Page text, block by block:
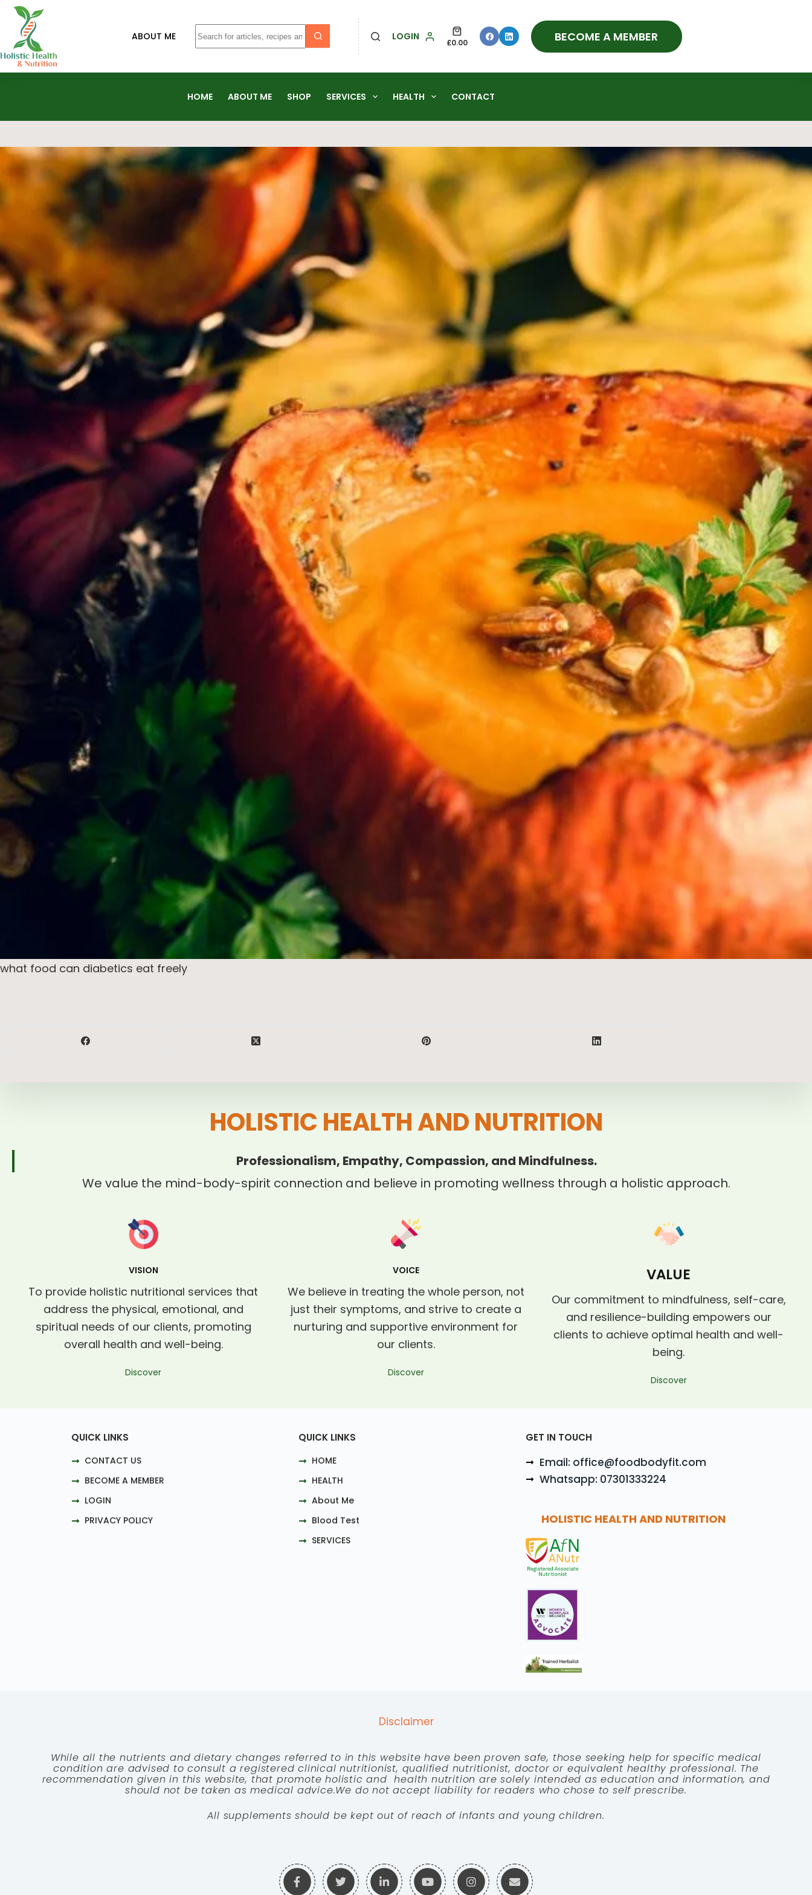
ABOUT ME LOGIN
£0.00 BECOME A MEMBER
HOME ABOUT ME SHOP SERVICES HEALTH CONTACT
what food can diabetics eat freely
HOLISTIC HEALTH AND NUTRITION
Professionalism, Empathy, Compassion, and Mindfulness.
We value the mind-body-spirit connection and believe in promoting wellness through a holistic approach.
VISION
To provide holistic nutritional services that
address the physical, emotional, and
spiritual needs of our clients, promoting
overall health and well-being.
Discover
VOICE
We believe in treating the whole person, not
just their symptoms, and strive to create a
nurturing and supportive environment for
our clients.
Discover
VALUE
Our commitment to mindfulness, self-care,
and resilience-building empowers our
clients to achieve optimal health and well-
being.
Discover
QUICK LINKS
CONTACT US
BECOME A MEMBER
LOGIN
PRIVACY POLICY
QUICK LINKS
HOME
HEALTH
About Me
Blood Test
SERVICES
GET IN TOUCH
Email: office@foodbodyfit.com
Whatsapp: 07301333224
HOLISTIC HEALTH AND NUTRITION
Disclaimer
While all the nutrients and dietary changes referred to in this website have been proven safe, those seeking help for specific medical
condition are advised to consult a registered clinical nutritionist, qualified nutritionist, doctor or equivalent healthy professional. The
recommendation given in this website, that promote holistic and health nutrition are solely intended as education and information, and
should not be taken as medical advice.We do not accept liability for readers who chose to self prescribe.
All supplements should be kept out of reach of infants and young children.